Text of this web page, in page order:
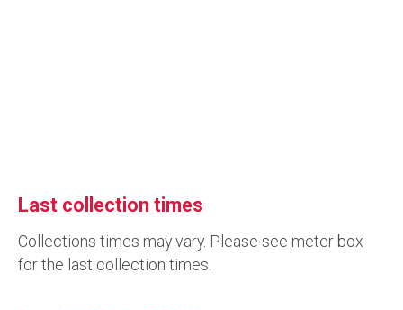
Last collection times
Collections times may vary. Please see meter box
for the last collection times.